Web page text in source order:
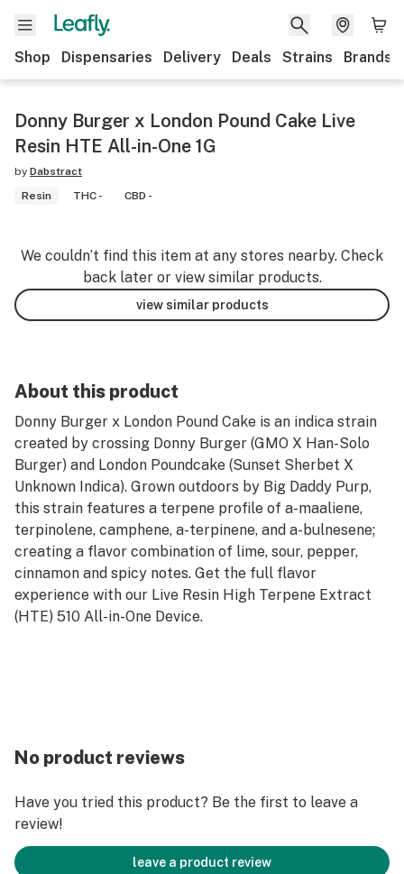
Shop Dispensaries Delivery Deals Strains Brands
Donny Burger x London Pound Cake Live
Resin HTE All-in-One 1G
by Dabstract
Resin
THC - CBD -
We couldn’t find this item at any stores nearby. Check
back later or view similar products.
view similar products
About this product
Donny Burger x London Pound Cake is an indica strain
created by crossing Donny Burger (GMO X Han-Solo
Burger) and London Poundcake (Sunset Sherbet X
Unknown Indica). Grown outdoors by Big Daddy Purp,
this strain features a terpene profile of a-maaliene,
terpinolene, camphene, a-terpinene, and a-bulnesene;
creating a flavor combination of lime, sour, pepper,
cinnamon and spicy notes. Get the full flavor
experience with our Live Resin High Terpene Extract
(HTE) 510 All-in-One Device.
No product reviews
Have you tried this product? Be the first to leave a
review!
leave a product review